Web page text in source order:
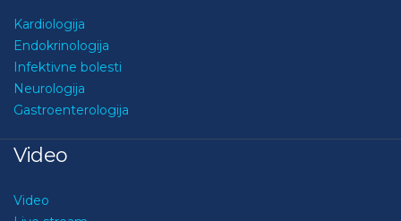
Kardiologija
Endokrinologija
Infektivne bolesti
Neurologija
Gastroenterologija
Video
Video